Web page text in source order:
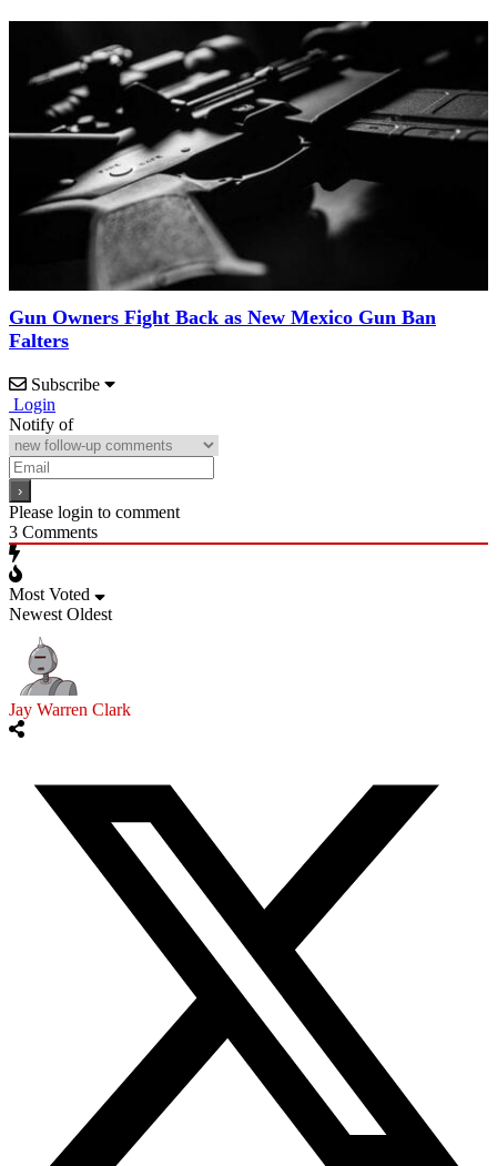
Gun Owners Fight Back as New Mexico Gun Ban
Falters
Subscribe
Login
Notify of
Please login to comment
3 Comments
Most Voted
Newest Oldest
Jay Warren Clark